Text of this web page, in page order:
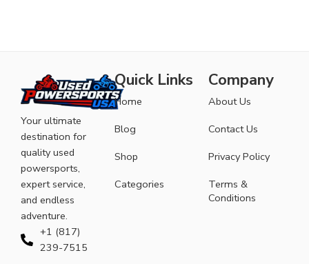
Your ultimate
destination for
quality used
powersports,
expert service,
and endless
adventure.
+1 (817)
239-7515
Quick Links
Home
Blog
Shop
Categories
Company
About Us
Contact Us
Privacy Policy
Terms &
Conditions